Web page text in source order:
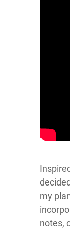
my
notes,